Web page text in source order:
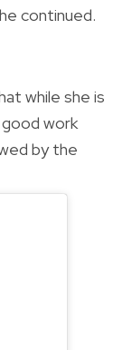
continued.
while she is
work
by the